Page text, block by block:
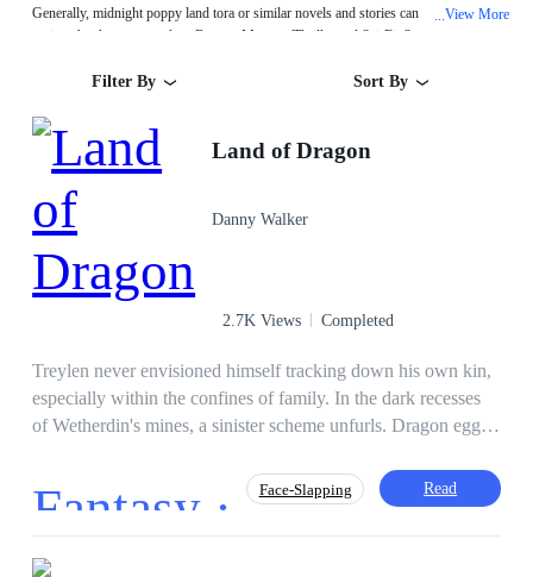
Generally, midnight poppy land tora or similar novels and stories can be found in
various book genres such as Fantasy,Mystery/Thriller and Sci-Fi. Start your
...View More
Filter By Sort By
Land of Dragon
Danny Walker
2.7K Views Completed
Treylen never envisioned himself tracking down his own kin,
especially within the confines of family. In the dark recesses
of Wetherdin's mines, a sinister scheme unfurls. Dragon eggs
their dragons, must penetrate the covert operation to expose
the traitor. Armed with refined spycraft, an enhanced
adopt the guise of visiting nobility to comfortably navigate the
Fantasy · Face-Slapping
Mystery
Read